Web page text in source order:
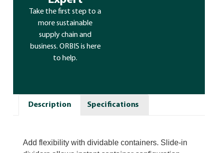
Take the first step to a
more sustainable
supply chain and
business. ORBIS is here
to help.
Description Specifications
Add flexibility with dividable containers. Slide-in